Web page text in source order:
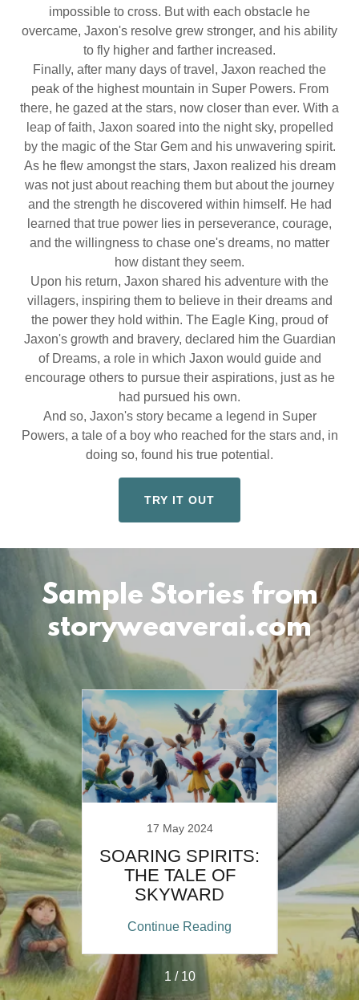
impossible to cross. But with each obstacle he
overcame, Jaxon's resolve grew stronger, and his ability
to fly higher and farther increased.
Finally, after many days of travel, Jaxon reached the
peak of the highest mountain in Super Powers. From
there, he gazed at the stars, now closer than ever. With a
leap of faith, Jaxon soared into the night sky, propelled
by the magic of the Star Gem and his unwavering spirit.
As he flew amongst the stars, Jaxon realized his dream
was not just about reaching them but about the journey
and the strength he discovered within himself. He had
learned that true power lies in perseverance, courage,
and the willingness to chase one's dreams, no matter
how distant they seem.
Upon his return, Jaxon shared his adventure with the
villagers, inspiring them to believe in their dreams and
the power they hold within. The Eagle King, proud of
Jaxon's growth and bravery, declared him the Guardian
of Dreams, a role in which Jaxon would guide and
encourage others to pursue their aspirations, just as he
had pursued his own.
And so, Jaxon's story became a legend in Super
Powers, a tale of a boy who reached for the stars and, in
doing so, found his true potential.
TRY IT OUT
Sample Stories from
storyweaverai.com
OF
17 May 2024
SOARING SPIRITS:
THE TALE OF
SKYWARD
Continue Reading
1 / 10